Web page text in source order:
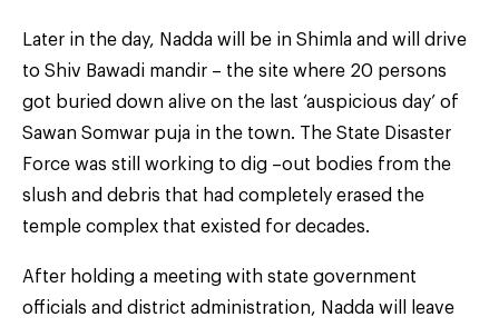
Later in the day, Nadda will be in Shimla and will drive
to Shiv Bawadi mandir – the site where 20 persons
got buried down alive on the last ‘auspicious day’ of
Sawan Somwar puja in the town. The State Disaster
Force was still working to dig –out bodies from the
slush and debris that had completely erased the
temple complex that existed for decades.
After holding a meeting with state government
officials and district administration, Nadda will leave